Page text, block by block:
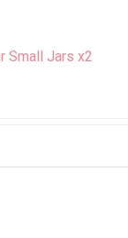
Small Jars x2